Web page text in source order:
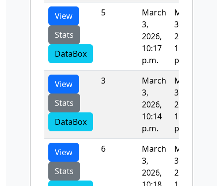
View
Stats
DataBox
5
March
3,
2026,
10:17
p.m.
March
3,
2026,
10:18
p.m.
View
Stats
DataBox
3
March
3,
2026,
10:14
p.m.
March
3,
2026,
10:15
p.m.
View
Stats
6
March
3,
2026,
March
3,
2026,